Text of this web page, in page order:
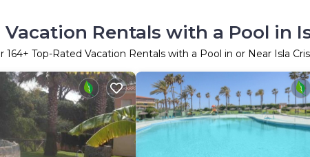
Vacation Rentals with a Pool in
164+ Top-Rated Vacation Rentals with a Pool in or Near Isla